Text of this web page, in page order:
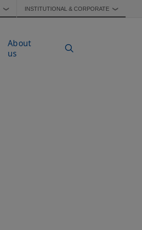
❯ INSTITUTIONAL & CORPORATE ❯
About
us